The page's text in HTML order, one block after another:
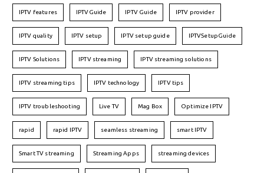
IPTV features IPTVGuide IPTV Guide IPTV provider
IPTV quality IPTV setup IPTV setup guide IPTVSetupGuide
IPTV Solutions IPTV streaming IPTV streaming solutions
IPTV streaming tips IPTV technology IPTV tips
IPTV troubleshooting Live TV Mag Box Optimize IPTV
rapid rapid IPTV seamless streaming smart IPTV
Smart TV streaming Streaming Apps streaming devices